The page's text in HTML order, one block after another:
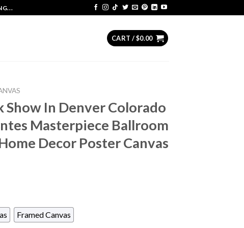
CART /$0.00
Show In Denver Colorado
Masterpiece Ballroom
Decor Poster Canvas
Framed Canvas